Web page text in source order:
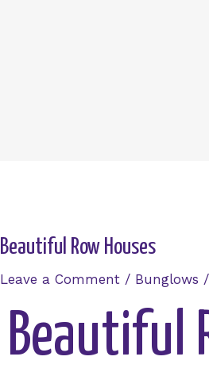
Beautiful Row Houses
Leave a Comment / Bunglows
Beautiful